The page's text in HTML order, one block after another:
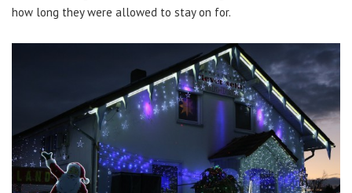
how long they were allowed to stay on for.